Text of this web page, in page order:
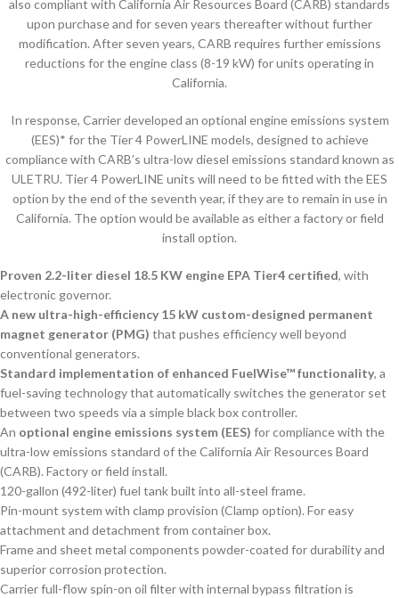
also compliant with California Air Resources Board (CARB) standards
upon purchase and for seven years thereafter without further
modification. After seven years, CARB requires further emissions
reductions for the engine class (8-19 kW) for units operating in
California.
In response, Carrier developed an optional engine emissions system
(EES)* for the Tier 4 PowerLINE models, designed to achieve
compliance with CARB’s ultra-low diesel emissions standard known as
ULETRU. Tier 4 PowerLINE units will need to be fitted with the EES
option by the end of the seventh year, if they are to remain in use in
California. The option would be available as either a factory or field
install option.
Proven 2.2-liter diesel 18.5 KW engine EPA Tier4 certified, with
electronic governor.
A new ultra-high-efficiency 15 kW custom-designed permanent
magnet generator (PMG) that pushes efficiency well beyond
conventional generators.
Standard implementation of enhanced FuelWise™ functionality, a
fuel-saving technology that automatically switches the generator set
between two speeds via a simple black box controller.
An optional engine emissions system (EES) for compliance with the
ultra-low emissions standard of the California Air Resources Board
(CARB). Factory or field install.
120-gallon (492-liter) fuel tank built into all-steel frame.
Pin-mount system with clamp provision (Clamp option). For easy
attachment and detachment from container box.
Frame and sheet metal components powder-coated for durability and
superior corrosion protection.
Carrier full-flow spin-on oil filter with internal bypass filtration is